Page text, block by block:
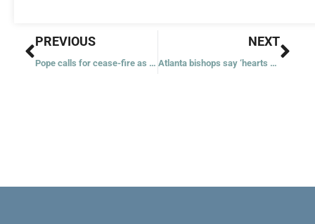
Prev
PREVIOUS
Pope calls for cease-fire as young Israeli-American found dead in Gaza tunnel along with 5 other hostages
NEXT
Atlanta bishops say ‘hearts ache’ for lives ‘cruelly cut short’ by latest high school shooting